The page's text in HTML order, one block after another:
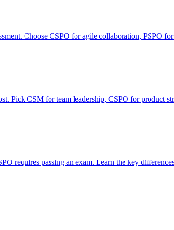
Choose CSPO for agile collaboration, PSPO
Pick CSM for team leadership, CSPO for product
requires passing an exam. Learn the key